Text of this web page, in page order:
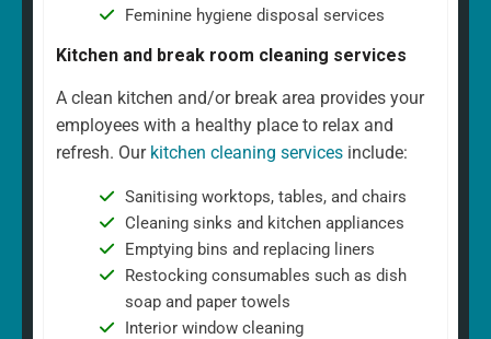
Feminine hygiene disposal services
Kitchen and break room cleaning services
A clean kitchen and/or break area provides your
employees with a healthy place to relax and
refresh. Our kitchen cleaning services include:
Sanitising worktops, tables, and chairs
Cleaning sinks and kitchen appliances
Emptying bins and replacing liners
Restocking consumables such as dish
soap and paper towels
Interior window cleaning